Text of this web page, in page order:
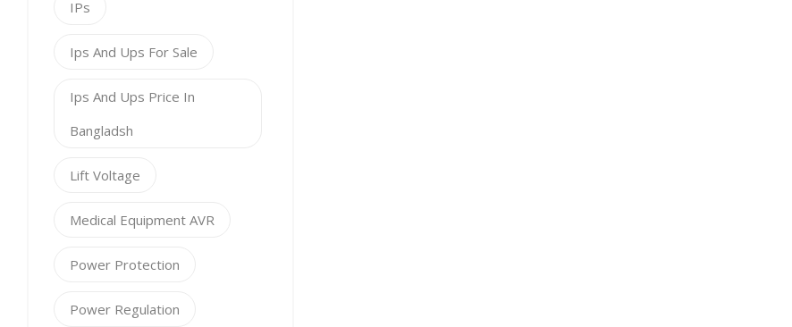
IPs
Ips And Ups For Sale
Ips And Ups Price In
Bangladsh
Lift Voltage
Medical Equipment AVR
Power Protection
Power Regulation